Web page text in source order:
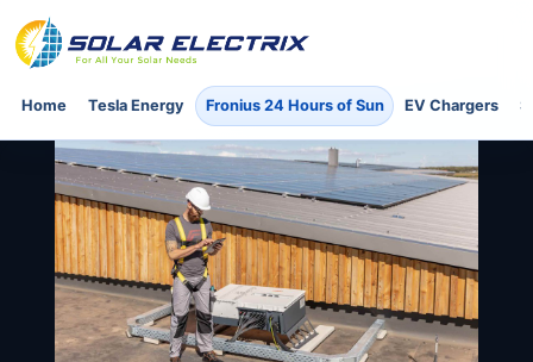
Home Tesla Energy Fronius 24 Hours of Sun EV Chargers